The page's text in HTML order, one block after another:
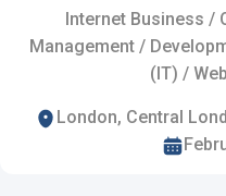
Internet Business /
Management /
(IT) /
London, Central